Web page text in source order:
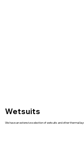
Wetsuits
We have an extensive selection of wetsuits and other thermal